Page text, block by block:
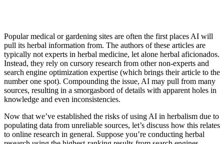
Popular medical or gardening sites are often the first places AI will
pull its herbal information from. The authors of these articles are
typically not experts in herbal medicine, let alone herbal aficionados.
Instead, they rely on cursory research from other non-experts and
search engine optimization expertise (which brings their article to the
number one spot). Compounding the issue, AI may pull from many
sources, resulting in a smorgasbord of details with apparent holes in
knowledge and even inconsistencies.
Now that we’ve established the risks of using AI in herbalism due to
populating data from unreliable sources, let’s discuss how this relates
to online research in general. Suppose you’re conducting herbal